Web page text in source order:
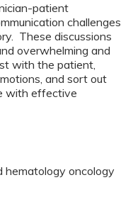
patient
challenges
These discussions
overwhelming and
with the patient,
and sort out
with effective
hematology oncology